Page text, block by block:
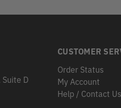
D
CUSTOMER
Order Status
My Account
Help / Contact